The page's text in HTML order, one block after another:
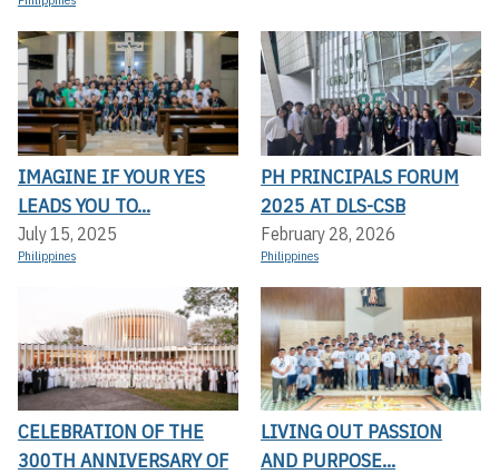
IMAGINE IF YOUR YES
LEADS YOU TO...
July 15, 2025
Philippines
PH PRINCIPALS FORUM
2025 AT DLS-CSB
February 28, 2026
Philippines
CELEBRATION OF THE
300TH ANNIVERSARY OF
LIVING OUT PASSION
AND PURPOSE...